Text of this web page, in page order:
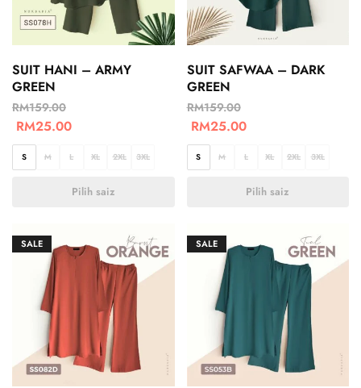
SUIT HANI – ARMY
GREEN
RM159.00
RM25.00
S M L XL 2XL 3XL
Pilih saiz
SUIT SAFWAA – DARK
GREEN
RM159.00
RM25.00
S M L XL 2XL 3XL
Pilih saiz
SALE SALE